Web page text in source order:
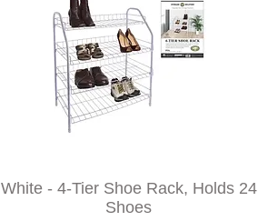
White - 4-Tier Shoe Rack, Holds 24
Shoes